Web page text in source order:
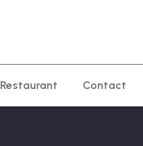
Restaurant Contact